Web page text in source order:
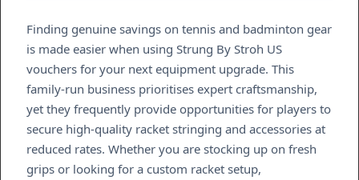
Finding genuine savings on tennis and badminton gear
is made easier when using Strung By Stroh US
vouchers for your next equipment upgrade. This
family-run business prioritises expert craftsmanship,
yet they frequently provide opportunities for players to
secure high-quality racket stringing and accessories at
reduced rates. Whether you are stocking up on fresh
grips or looking for a custom racket setup,